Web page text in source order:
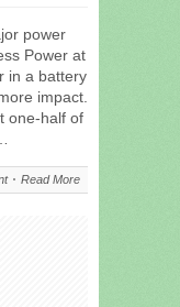
power
Power at
in a battery
impact.
one-half of
Read More